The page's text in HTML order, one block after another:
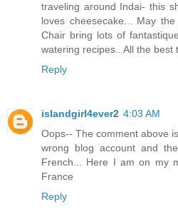
traveling around Indai- this
loves cheesecake... May
Chair bring lots of
watering recipes.. All the best
Reply
islandgirl4ever2 4:03 AM
Oops-- The comment above
wrong blog account and
French... Here I am on my
France
Reply